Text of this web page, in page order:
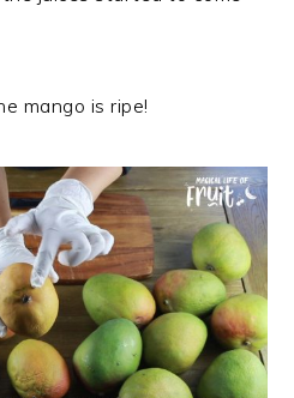
mango is ripe!